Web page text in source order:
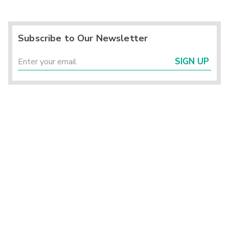
Subscribe to Our Newsletter
SIGN UP